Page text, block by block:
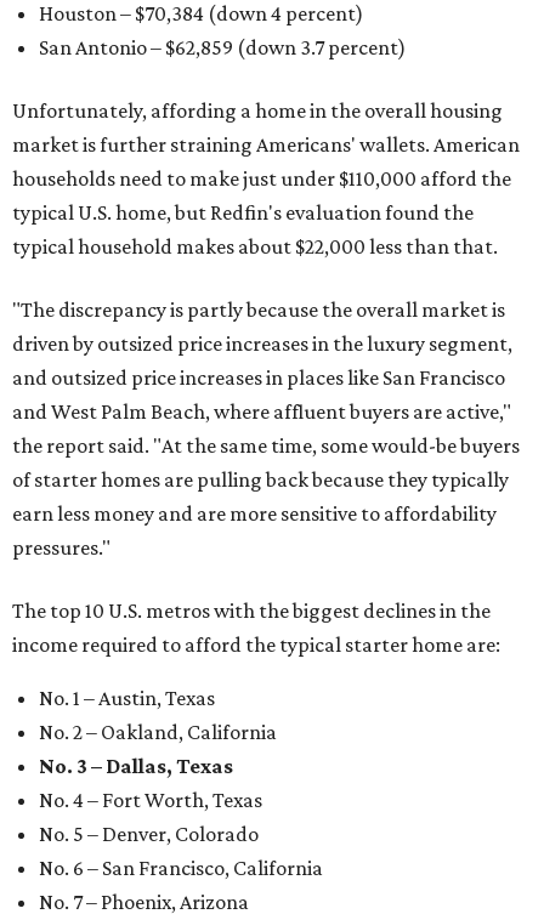
Houston – $70,384 (down 4 percent)
San Antonio – $62,859 (down 3.7 percent)
Unfortunately, affording a home in the overall housing
market is further straining Americans' wallets. American
households need to make just under $110,000 afford the
typical U.S. home, but Redfin's evaluation found the
typical household makes about $22,000 less than that.
"The discrepancy is partly because the overall market is
driven by outsized price increases in the luxury segment,
and outsized price increases in places like San Francisco
and West Palm Beach, where affluent buyers are active,"
the report said. "At the same time, some would-be buyers
of starter homes are pulling back because they typically
earn less money and are more sensitive to affordability
pressures."
The top 10 U.S. metros with the biggest declines in the
income required to afford the typical starter home are:
No. 1 – Austin, Texas
No. 2 – Oakland, California
No. 3 – Dallas, Texas
No. 4 – Fort Worth, Texas
No. 5 – Denver, Colorado
No. 6 – San Francisco, California
No. 7 – Phoenix, Arizona